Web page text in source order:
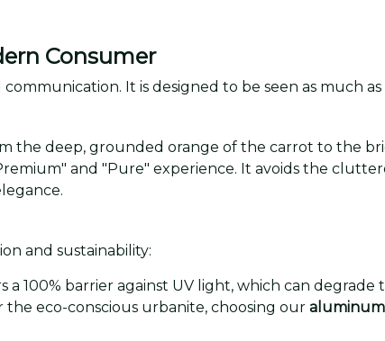
Consumer
communication. It is designed to be seen as much
the deep, grounded orange of the carrot to the
and "Pure" experience. It avoids the
and sustainability:
100% barrier against UV light, which can degrade
eco-conscious urbanite, choosing our